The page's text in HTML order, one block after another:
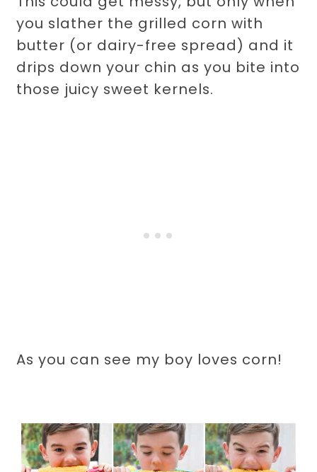
you slather the grilled corn with
butter (or dairy-free spread) and it
drips down your chin as you bite into
those juicy sweet kernels.
As you can see my boy loves corn!